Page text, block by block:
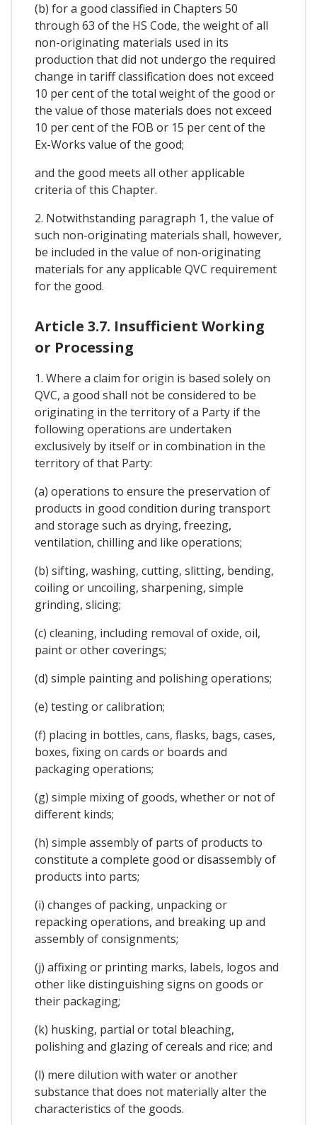
(b) for a good classified in Chapters 50
through 63 of the HS Code, the weight of all
non-originating materials used in its
production that did not undergo the required
change in tariff classification does not exceed
10 per cent of the total weight of the good or
the value of those materials does not exceed
10 per cent of the FOB or 15 per cent of the
Ex-Works value of the good;
and the good meets all other applicable
criteria of this Chapter.
2. Notwithstanding paragraph 1, the value of
such non-originating materials shall, however,
be included in the value of non-originating
materials for any applicable QVC requirement
for the good.
Article 3.7. Insufficient Working
or Processing
1. Where a claim for origin is based solely on
QVC, a good shall not be considered to be
originating in the territory of a Party if the
following operations are undertaken
exclusively by itself or in combination in the
territory of that Party:
(a) operations to ensure the preservation of
products in good condition during transport
and storage such as drying, freezing,
ventilation, chilling and like operations;
(b) sifting, washing, cutting, slitting, bending,
coiling or uncoiling, sharpening, simple
grinding, slicing;
(c) cleaning, including removal of oxide, oil,
paint or other coverings;
(d) simple painting and polishing operations;
(e) testing or calibration;
(f) placing in bottles, cans, flasks, bags, cases,
boxes, fixing on cards or boards and
packaging operations;
(g) simple mixing of goods, whether or not of
different kinds;
(h) simple assembly of parts of products to
constitute a complete good or disassembly of
products into parts;
(i) changes of packing, unpacking or
repacking operations, and breaking up and
assembly of consignments;
(j) affixing or printing marks, labels, logos and
other like distinguishing signs on goods or
their packaging;
(k) husking, partial or total bleaching,
polishing and glazing of cereals and rice; and
(l) mere dilution with water or another
substance that does not materially alter the
characteristics of the goods.